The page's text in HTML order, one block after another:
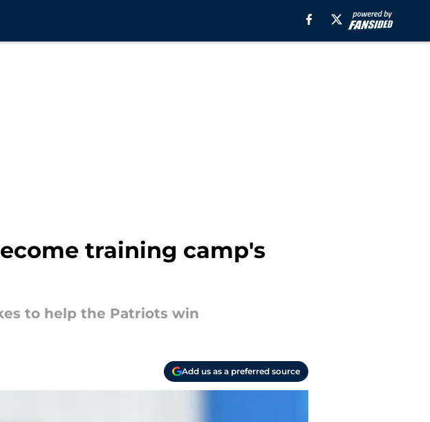
training camp's
to help the Patriots win
Add us as a preferred source